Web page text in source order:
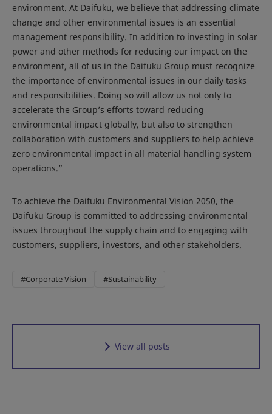
environment. At Daifuku, we believe that addressing climate
change and other environmental issues is an essential
management responsibility. In addition to investing in solar
power and other methods for reducing our impact on the
environment, all of us in the Daifuku Group must recognize
the importance of environmental issues in our daily tasks
and responsibilities. Doing so will allow us not only to
accelerate the Group’s efforts toward reducing
environmental impact globally, but also to strengthen
collaboration with customers and suppliers to help achieve
zero environmental impact in all material handling system
operations.”
To achieve the Daifuku Environmental Vision 2050, the
Daifuku Group is committed to addressing environmental
issues throughout the supply chain and to engaging with
customers, suppliers, investors, and other stakeholders.
#Corporate Vision #Sustainability
View all posts